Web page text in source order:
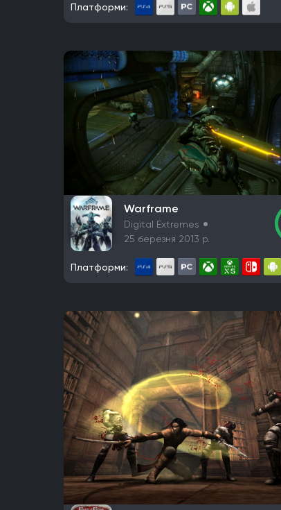
Платформи:
Warframe
Digital Extremes
25 березня 2013 р.
Платформи: